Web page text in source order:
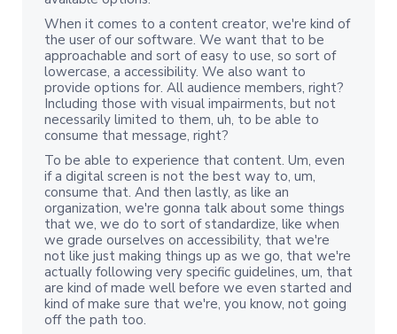
When it comes to a content creator, we're kind of
the user of our software. We want that to be
approachable and sort of easy to use, so sort of
lowercase, a accessibility. We also want to
provide options for. All audience members, right?
Including those with visual impairments, but not
necessarily limited to them, uh, to be able to
consume that message, right?
To be able to experience that content. Um, even
if a digital screen is not the best way to, um,
consume that. And then lastly, as like an
organization, we're gonna talk about some things
that we, we do to sort of standardize, like when
we grade ourselves on accessibility, that we're
not like just making things up as we go, that we're
actually following very specific guidelines, um, that
are kind of made well before we even started and
kind of make sure that we're, you know, not going
off the path too.